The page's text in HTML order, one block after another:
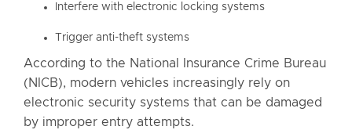
Interfere with electronic locking systems
Trigger anti-theft systems
According to the National Insurance Crime Bureau
(NICB), modern vehicles increasingly rely on
electronic security systems that can be damaged
by improper entry attempts.